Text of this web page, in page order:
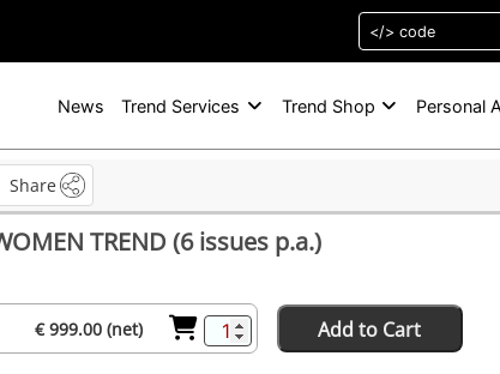
News Trend Services Trend Shop Personal
Share
TREND (6 issues p.a.)
€ 999.00 (net)
Add to Cart